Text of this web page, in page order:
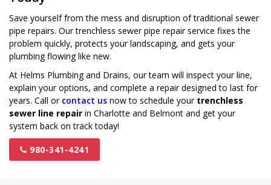
Save yourself from the mess and disruption of traditional sewer
pipe repairs. Our trenchless sewer pipe repair service fixes the
problem quickly, protects your landscaping, and gets your
plumbing flowing like new.
At Helms Plumbing and Drains, our team will inspect your line,
explain your options, and complete a repair designed to last for
years. Call or contact us now to schedule your trenchless
sewer line repair in Charlotte and Belmont and get your
system back on track today!
980-341-4241